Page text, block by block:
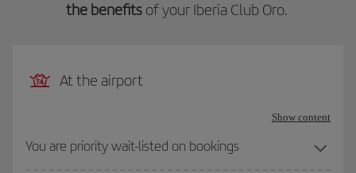
the benefitsof your Iberia Club Oro.
At the airport
Show content
You are priority wait-listed on bookings